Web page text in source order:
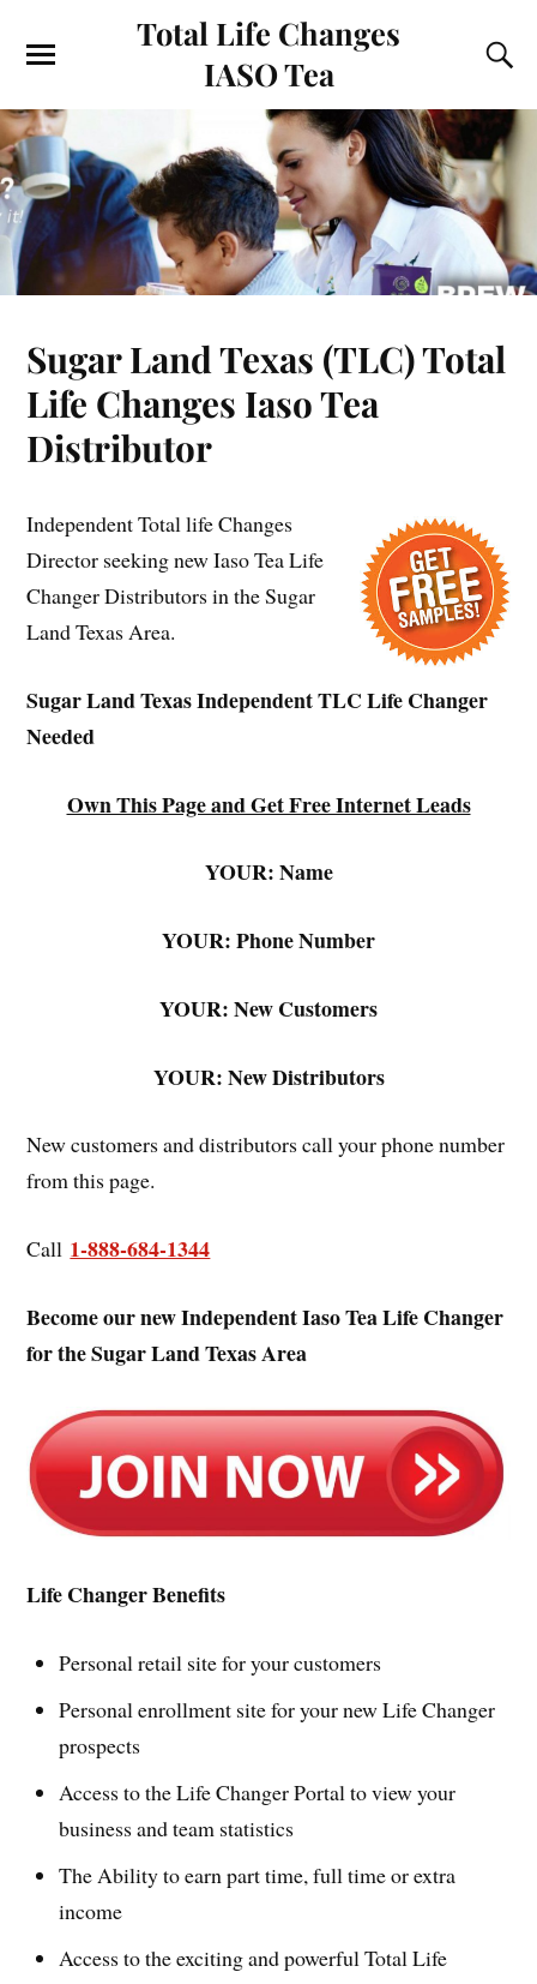
Total Life Changes
IASO Tea
Sugar Land Texas (TLC) Total
Life Changes Iaso Tea
Distributor
Independent Total life Changes
Director seeking new Iaso Tea Life
Changer Distributors in the Sugar
Land Texas Area.
Sugar Land Texas Independent TLC Life Changer
Needed
Own This Page and Get Free Internet Leads
YOUR: Name
YOUR: Phone Number
YOUR: New Customers
YOUR: New Distributors
New customers and distributors call your phone number
from this page.
Call 1-888-684-1344
Become our new Independent Iaso Tea Life Changer
for the Sugar Land Texas Area
Life Changer Benefits
Personal retail site for your customers
Personal enrollment site for your new Life Changer
prospects
Access to the Life Changer Portal to view your
business and team statistics
The Ability to earn part time, full time or extra
income
Access to the exciting and powerful Total Life